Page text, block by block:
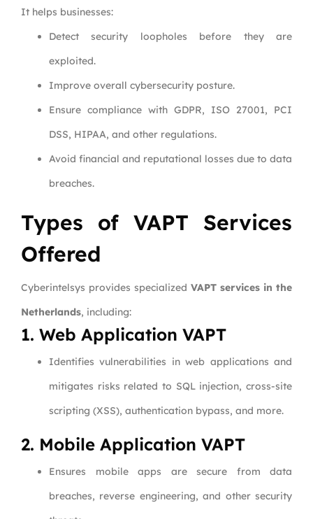
It helps businesses:
Detect security loopholes before they are
exploited.
Improve overall cybersecurity posture.
Ensure compliance with GDPR, ISO 27001, PCI
DSS, HIPAA, and other regulations.
Avoid financial and reputational losses due to data
breaches.
Types of VAPT Services
Offered
Cyberintelsys provides specialized VAPT services in the
Netherlands, including:
1. Web Application VAPT
Identifies vulnerabilities in web applications and
mitigates risks related to SQL injection, cross-site
scripting (XSS), authentication bypass, and more.
2. Mobile Application VAPT
Ensures mobile apps are secure from data
breaches, reverse engineering, and other security